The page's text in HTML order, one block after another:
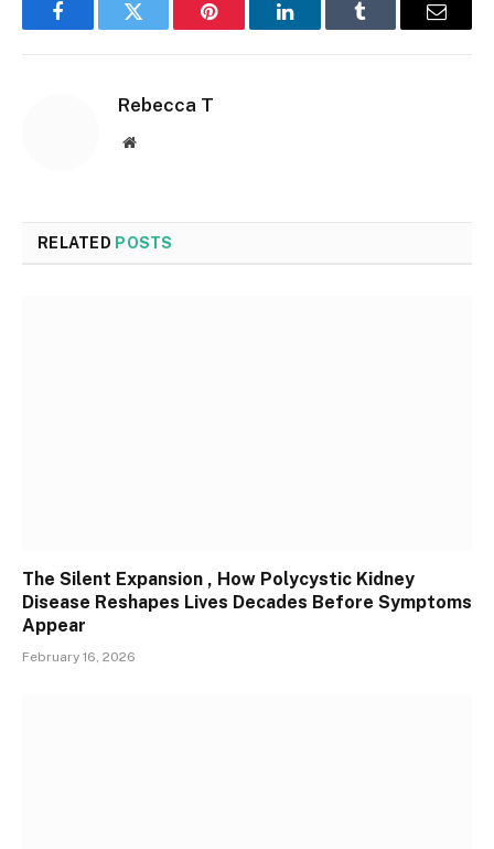
FacebookTwitter Pinterest LinkedInTumblr Email
Rebecca T
Website
RELATED POSTS
The Silent Expansion , How Polycystic Kidney
Disease Reshapes Lives Decades Before Symptoms
Appear
February 16, 2026